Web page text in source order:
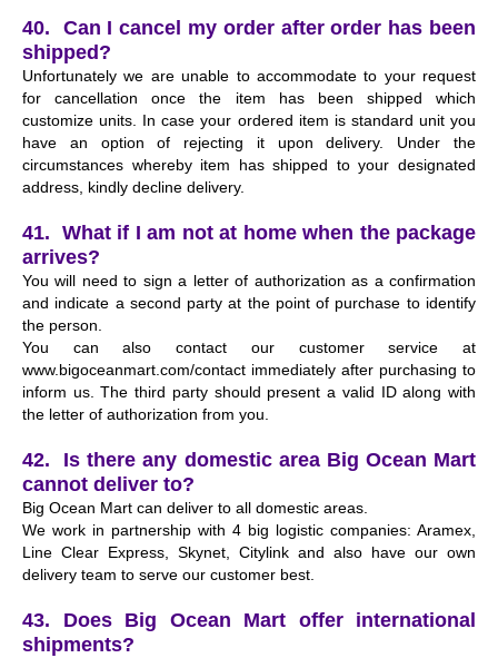
40. Can I cancel my order after order has been
shipped?
Unfortunately we are unable to accommodate to your request
for cancellation once the item has been shipped which
customize units. In case your ordered item is standard unit you
have an option of rejecting it upon delivery. Under the
circumstances whereby item has shipped to your designated
address, kindly decline delivery.
41. What if I am not at home when the package
arrives?
You will need to sign a letter of authorization as a confirmation
and indicate a second party at the point of purchase to identify
the person.
You can also contact our customer service at
www.bigoceanmart.com/contact immediately after purchasing to
inform us. The third party should present a valid ID along with
the letter of authorization from you.
42. Is there any domestic area Big Ocean Mart
cannot deliver to?
Big Ocean Mart can deliver to all domestic areas.
We work in partnership with 4 big logistic companies: Aramex,
Line Clear Express, Skynet, Citylink and also have our own
delivery team to serve our customer best.
43. Does Big Ocean Mart offer international
shipments?